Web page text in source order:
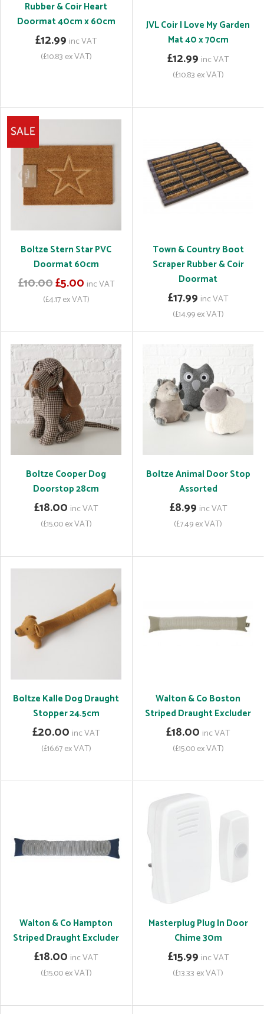
Rubber & Coir Heart
Doormat 40cm x 60cm
£12.99 inc VAT
(£10.83 ex VAT)
JVL Coir I Love My Garden
Mat 40 x 70cm
£12.99 inc VAT
(£10.83 ex VAT)
Boltze Stern Star PVC
Doormat 60cm
£10.00£5.00 inc VAT
(£4.17 ex VAT)
Town & Country Boot
Scraper Rubber & Coir
Doormat
£17.99 inc VAT
(£14.99 ex VAT)
Boltze Cooper Dog
Doorstop 28cm
£18.00 inc VAT
(£15.00 ex VAT)
Boltze Animal Door Stop
Assorted
£8.99 inc VAT
(£7.49 ex VAT)
Boltze Kalle Dog Draught
Stopper 24.5cm
£20.00 inc VAT
(£16.67 ex VAT)
Walton & Co Boston
Striped Draught Excluder
£18.00 inc VAT
(£15.00 ex VAT)
Walton & Co Hampton
Striped Draught Excluder
£18.00 inc VAT
(£15.00 ex VAT)
Masterplug Plug In Door
Chime 30m
£15.99 inc VAT
(£13.33 ex VAT)